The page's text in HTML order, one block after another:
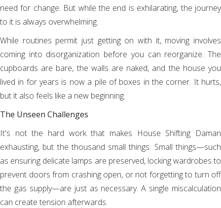
need for change. But while the end is exhilarating, the journey
to it is always overwhelming.
While routines permit just getting on with it, moving involves
coming into disorganization before you can reorganize. The
cupboards are bare, the walls are naked, and the house you
lived in for years is now a pile of boxes in the corner. It hurts,
but it also feels like a new beginning.
The Unseen Challenges
It's not the hard work that makes House Shifting Daman
exhausting, but the thousand small things. Small things—such
as ensuring delicate lamps are preserved, locking wardrobes to
prevent doors from crashing open, or not forgetting to turn off
the gas supply—are just as necessary. A single miscalculation
can create tension afterwards.